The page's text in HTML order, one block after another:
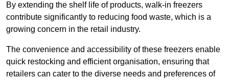
By extending the shelf life of products, walk-in freezers
contribute significantly to reducing food waste, which is a
growing concern in the retail industry.
The convenience and accessibility of these freezers enable
quick restocking and efficient organisation, ensuring that
retailers can cater to the diverse needs and preferences of